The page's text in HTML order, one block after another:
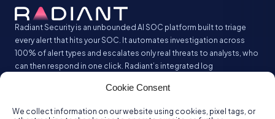
Cookie Consent
We collect information on our website using cookies, pixel tags, or
Radiant Security is an unbounded AI SOC platform built to triage
every alert that hits your SOC. It automates investigation across
100% of alert types and escalates only real threats to analysts, who
can then respond in one click. Radiant’s integrated log